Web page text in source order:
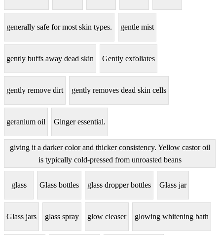
generally safe for most skin types. gentle mist
gently buffs away dead skin Gently exfoliates
gently remove dirt gently removes dead skin cells
geranium oil Ginger essential.
giving it a darker color and thicker consistency. Yellow castor oil
is typically cold-pressed from unroasted beans
glass Glass bottles glass dropper bottles Glass jar
Glass jars glass spray glow cleaser glowing whitening bath